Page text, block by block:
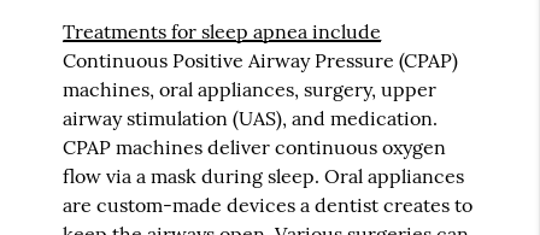
Treatments for sleep apnea include
Continuous Positive Airway Pressure (CPAP)
machines, oral appliances, surgery, upper
airway stimulation (UAS), and medication.
CPAP machines deliver continuous oxygen
flow via a mask during sleep. Oral appliances
are custom-made devices a dentist creates to